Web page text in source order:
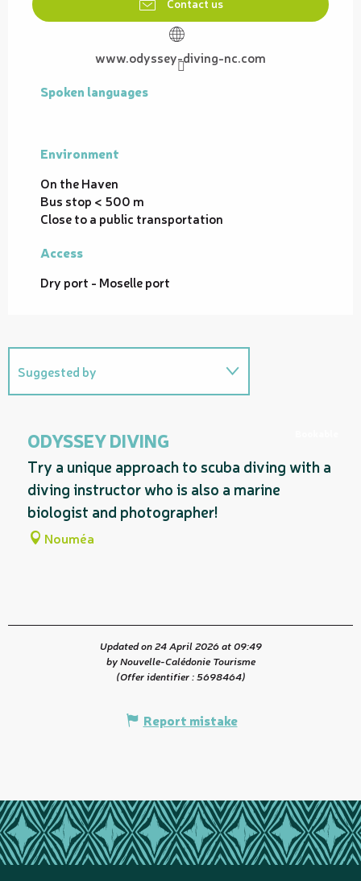
www.odyssey-diving-nc.com
Spoken languages
Spoken languages
Environment
Environment
On the Haven
Bus stop < 500 m
Close to a public transportation
Access
Access
Dry port - Moselle port
Suggested by
ODYSSEY DIVING
Try a unique approach to scuba diving with a
diving instructor who is also a marine
biologist and photographer!
Nouméa
Updated on 24 April 2026 at 09:49
by Nouvelle-Calédonie Tourisme
(Offer identifier :5698464)
Report mistake